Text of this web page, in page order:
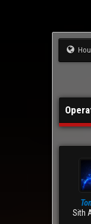
Sith